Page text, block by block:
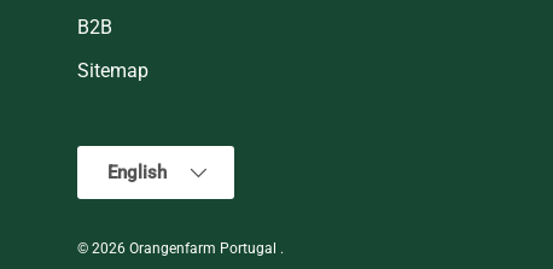
B2B
Sitemap
Language
English
© 2026 Orangenfarm Portugal .